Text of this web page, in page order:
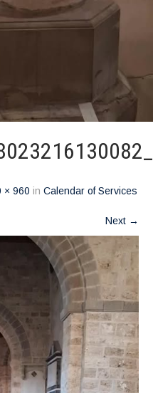
× 960 in Calendar of Services
Next →